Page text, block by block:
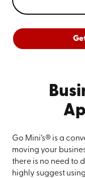
Go Mini’s® is a
moving your
there is no need to
highly suggest